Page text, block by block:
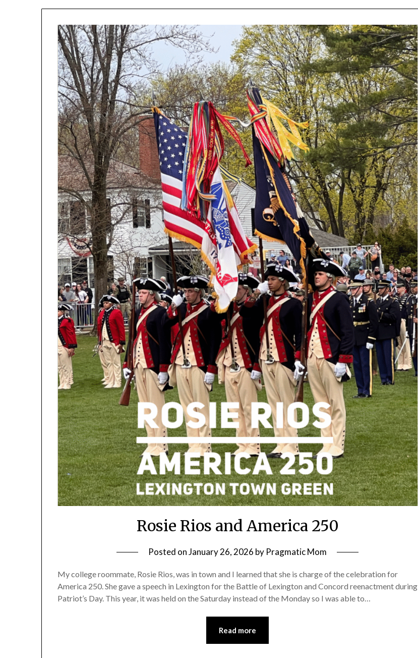
Rosie Rios and America 250
Posted onJanuary 26, 2026 by Pragmatic Mom
My college roommate, Rosie Rios, was in town and I learned that she is charge of the celebration for
America 250. She gave a speech in Lexington for the Battle of Lexington and Concord reenactment during
Patriot’s Day. This year, it was held on the Saturday instead of the Monday so I was able to…
Read more